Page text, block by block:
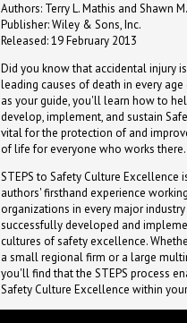
Authors: Terry L. Mathis and Shawn
Publisher: Wiley & Sons, Inc.
Released: 19 February 2013
Did you know that accidental injury
leading causes of death in every
as your guide, you'll learn how to
develop, implement, and sustain
vital for the protection of and
of life for everyone who works there.
STEPS to Safety Culture Excellence
authors' firsthand experience
organizations in every major
successfully developed and
cultures of safety excellence.
a small regional firm or a large
you'll find that the STEPS process
Safety Culture Excellence within